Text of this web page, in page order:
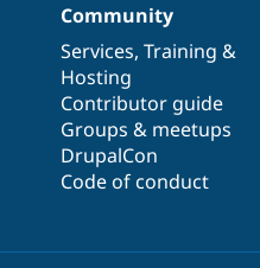
Community
Services, Training &
Hosting
Contributor guide
Groups & meetups
DrupalCon
Code of conduct